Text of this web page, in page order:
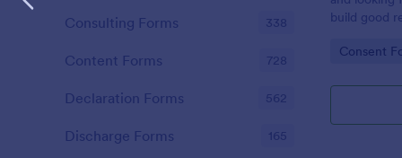
build good
adoption
adopted a
Adoption
useful and
Go to
Consent
Consulting Forms 338
Content Forms 728
Declaration Forms 562
Discharge Forms 165